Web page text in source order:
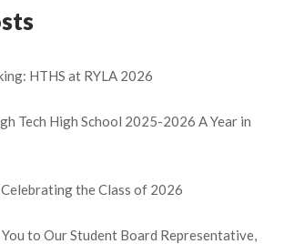
HTHS at RYLA 2026
Tech High School 2025-2026 A Year in
the Class of 2026
to Our Student Board Representative,